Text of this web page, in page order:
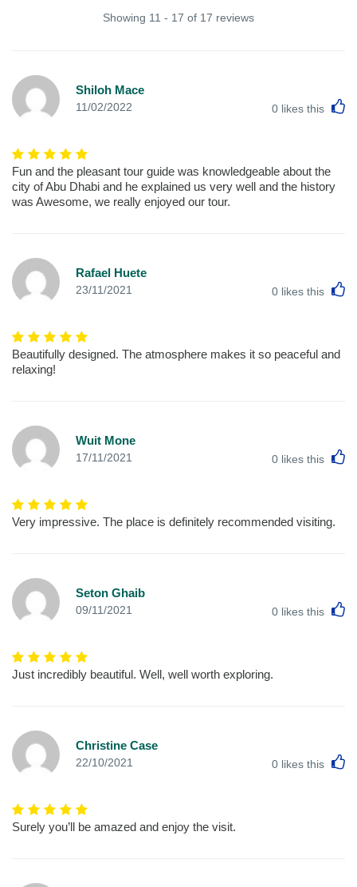
Showing 11 - 17 of 17 reviews
Shiloh Mace
11/02/2022 0 likes this
Fun and the pleasant tour guide was knowledgeable about the
city of Abu Dhabi and he explained us very well and the history
was Awesome, we really enjoyed our tour.
Rafael Huete
23/11/2021 0 likes this
Beautifully designed. The atmosphere makes it so peaceful and
relaxing!
Wuit Mone
17/11/2021 0 likes this
Very impressive. The place is definitely recommended visiting.
Seton Ghaib
09/11/2021 0 likes this
Just incredibly beautiful. Well, well worth exploring.
Christine Case
22/10/2021 0 likes this
Surely you’ll be amazed and enjoy the visit.